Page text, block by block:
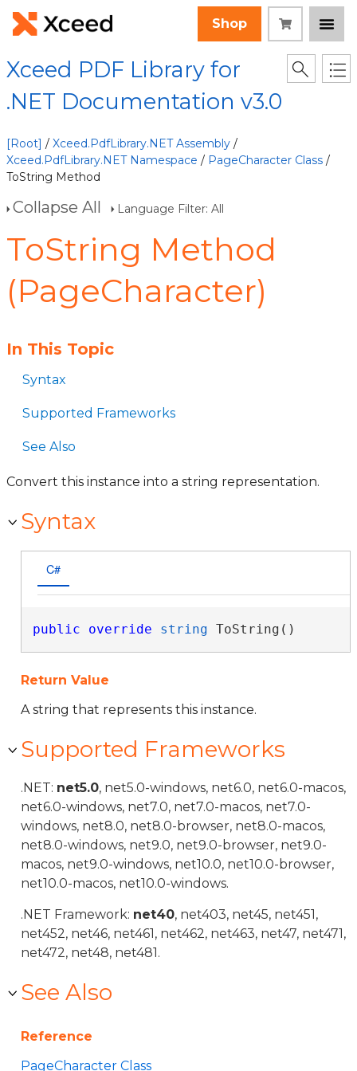
Shop
Xceed PDF Library for
.NET Documentation v3.0
[Root] / Xceed.PdfLibrary.NET Assembly /
Xceed.PdfLibrary.NET Namespace / PageCharacter Class /
ToString Method
Collapse All Language Filter: All
ToString Method
(PageCharacter)
In This Topic
Syntax
Supported Frameworks
See Also
Convert this instance into a string representation.
Syntax
C#
public override string ToString()
Return Value
A string that represents this instance.
Supported Frameworks
.NET: net5.0, net5.0-windows, net6.0, net6.0-macos,
net6.0-windows, net7.0, net7.0-macos, net7.0-
windows, net8.0, net8.0-browser, net8.0-macos,
net8.0-windows, net9.0, net9.0-browser, net9.0-
macos, net9.0-windows, net10.0, net10.0-browser,
net10.0-macos, net10.0-windows.
.NET Framework: net40, net403, net45, net451,
net452, net46, net461, net462, net463, net47, net471,
net472, net48, net481.
See Also
Reference
PageCharacter Class